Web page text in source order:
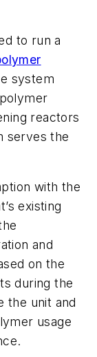
to run a
system
reactors
serves the
with the
existing
and
on the
during the
the unit and
usage